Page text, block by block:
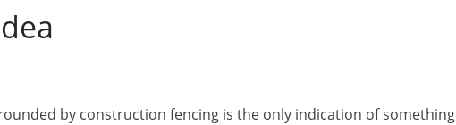
by construction fencing is the only indication of something